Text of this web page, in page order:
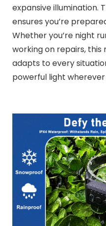
expansive illumination.
ensures you’re
Whether you’re night
working on repairs,
adapts to every
powerful light wherever